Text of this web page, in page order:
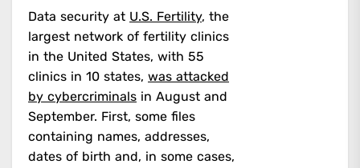
Data security at U.S. Fertility, the
largest network of fertility clinics
in the United States, with 55
clinics in 10 states, was attacked
by cybercriminals in August and
September. First, some files
containing names, addresses,
dates of birth and, in some cases,